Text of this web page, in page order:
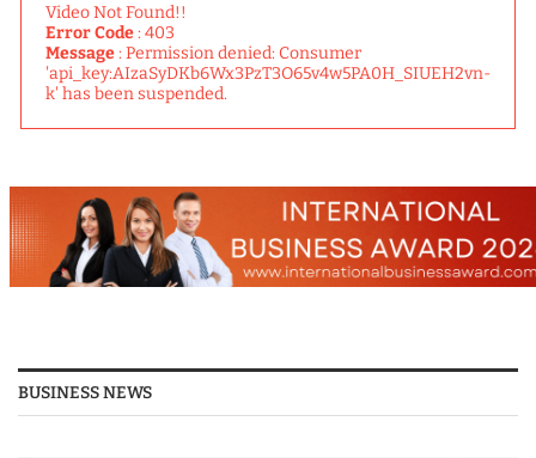
Video Not Found!!
Error Code: 403
Message: Permission denied: Consumer
'api_key:AIzaSyDKb6Wx3PzT3O65v4w5PA0H_SIUEH2vn-
k' has been suspended.
BUSINESS NEWS